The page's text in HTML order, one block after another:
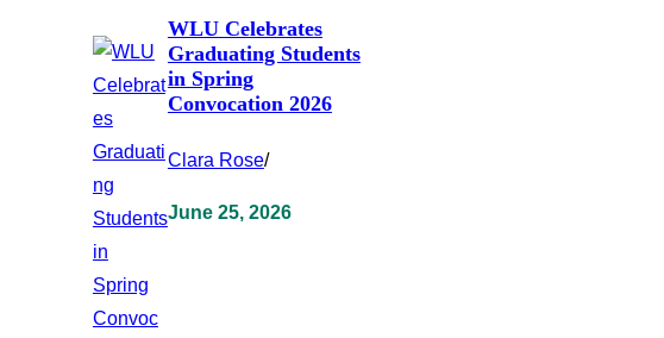
WLU Celebrates
Graduating Students
in Spring
Convocation 2026
Clara Rose/
June 25, 2026